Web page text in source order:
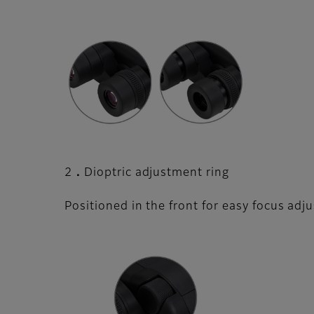
2．Dioptric adjustment ring
Positioned in the front for easy focus